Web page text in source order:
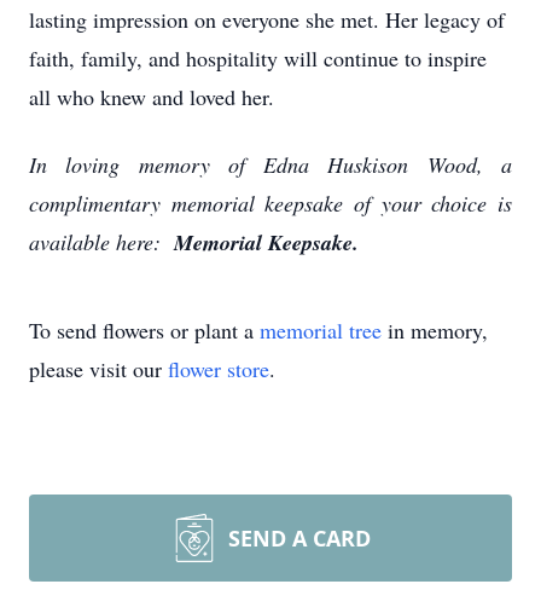
lasting impression on everyone she met. Her legacy of
faith, family, and hospitality will continue to inspire
all who knew and loved her.
In loving memory of Edna Huskison Wood, a
complimentary memorial keepsake of your choice is
available here: Memorial Keepsake.
To send flowers or plant a memorial tree in memory,
please visit our flower store.
SEND A CARD